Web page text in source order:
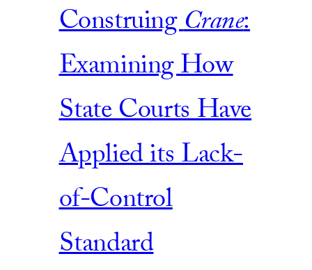
ConstruingCrane:
Examining How
State Courts Have
Applied its Lack-
of-Control
Standard